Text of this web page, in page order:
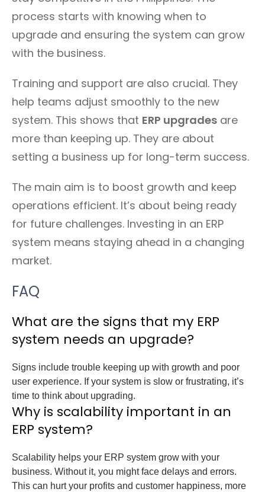
process starts with knowing when to
upgrade and ensuring the system can grow
with the business.
Training and support are also crucial. They
help teams adjust smoothly to the new
system. This shows that ERP upgrades are
more than keeping up. They are about
setting a business up for long-term success.
The main aim is to boost growth and keep
operations efficient. It’s about being ready
for future challenges. Investing in an ERP
system means staying ahead in a changing
market.
FAQ
What are the signs that my ERP
system needs an upgrade?
Signs include trouble keeping up with growth and poor
user experience. If your system is slow or frustrating, it’s
time to think about upgrading.
Why is scalability important in an
ERP system?
Scalability helps your ERP system grow with your
business. Without it, you might face delays and errors.
This can hurt your profits and customer happiness, more